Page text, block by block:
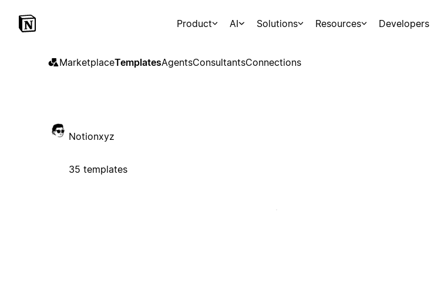
Product AI Solutions Resources Developers
MarketplaceTemplatesAgentsConsultantsConnections
Notionxyz
35 templates